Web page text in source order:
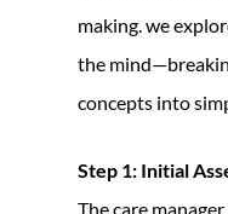
making. we
the
concepts into
Step 1: Initial
The care manager